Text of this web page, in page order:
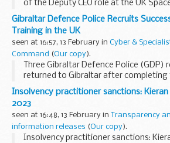
of the Deputy CEO role at the UK
Space Agency / Max Alexander
Six months into the role of Deputy
Annelies...
Gibraltar Defence Police Recruits
Training in the UK
seen at 16:57, 13 February in Cyber &
Command (Our copy).
Three Gibraltar Defence Police (GDP)
returned to Gibraltar after completing
police training at Southwick Park, UK,
Defence Police (MDP).
This...
Insolvency practitioner sanctions:
2023
seen at 16:48, 13 February in Transparency
information releases (Our copy).
Insolvency practitioner sanctions: